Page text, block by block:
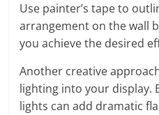
Use painter’s tape to
arrangement on the wall
you achieve the desired
Another creative
lighting into your display.
lights can add dramatic